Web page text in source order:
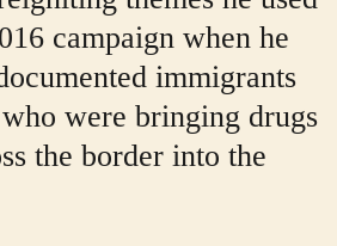
campaign when he
immigrants
were bringing drugs
the border into the